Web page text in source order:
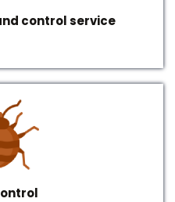
control service